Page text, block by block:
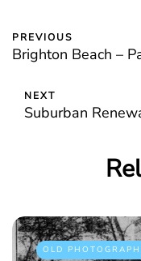
PREVIOUS
Brighton Beach –
NEXT
Suburban
OLD